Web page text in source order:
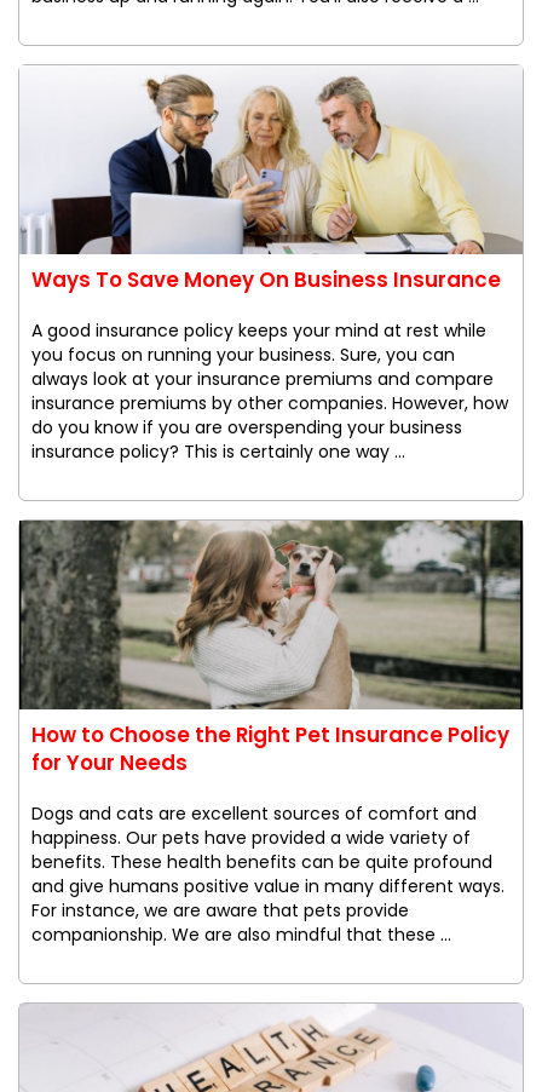
Ways To Save Money On Business Insurance
A good insurance policy keeps your mind at rest while
you focus on running your business. Sure, you can
always look at your insurance premiums and compare
insurance premiums by other companies. However, how
do you know if you are overspending your business
insurance policy? This is certainly one way ...
How to Choose the Right Pet Insurance Policy
for Your Needs
Dogs and cats are excellent sources of comfort and
happiness. Our pets have provided a wide variety of
benefits. These health benefits can be quite profound
and give humans positive value in many different ways.
For instance, we are aware that pets provide
companionship. We are also mindful that these ...